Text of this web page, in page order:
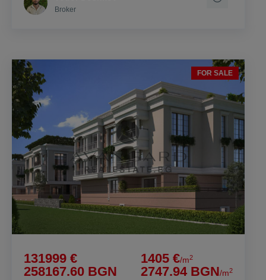
Broker
FOR SALE
131999 €
258167.60 BGN
1405 €/m2
2747.94 BGN/m2